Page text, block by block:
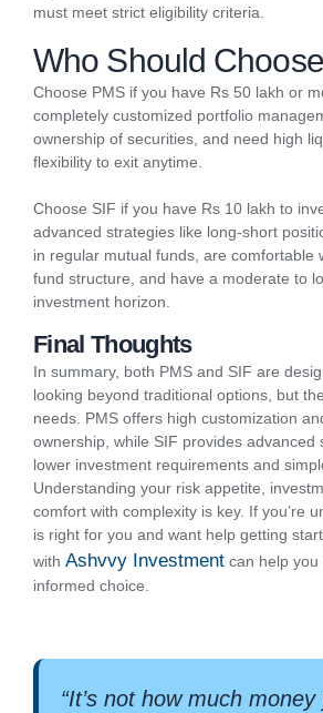
must meet strict eligibility criteria.
Who Should
Choose PMS if you have Rs 50 lakh or
completely customized portfolio
ownership of securities, and need high
flexibility to exit anytime.
Choose SIF if you have Rs 10 lakh to
advanced strategies like long-short
in regular mutual funds, are comfortable
fund structure, and have a moderate to
investment horizon.
Final Thoughts
In summary, both PMS and SIF are
looking beyond traditional options, but
needs. PMS offers high customization
ownership, while SIF provides advanced
lower investment requirements and
Understanding your risk appetite,
comfort with complexity is key. If you’re
is right for you and want help getting
with Ashvvy Investment can help you
informed choice.
“It’s not how much